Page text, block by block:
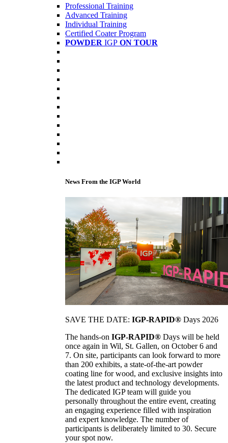
Professional Training
Advanced Training
Individual Training
Certified Coater Program
POWDER IGP ON TOUR
News From the IGP World
SAVE THE DATE: IGP-RAPID® Days 2026
The hands-on IGP-RAPID® Days will be held
once again in Wil, St. Gallen, on October 6 and
7. On site, participants can look forward to more
than 200 exhibits, a state-of-the-art powder
coating line for wood, and exclusive insights into
the latest product and technology developments.
The dedicated IGP team will guide you
personally throughout the entire event, creating
an engaging experience filled with inspiration
and expert knowledge. The number of
participants is deliberately limited to 30. Secure
your spot now.